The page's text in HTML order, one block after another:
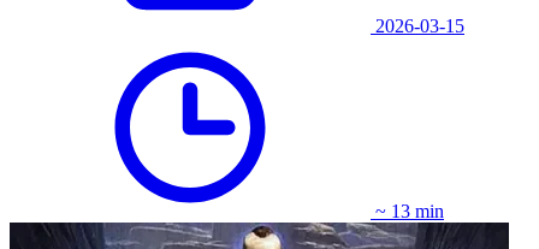
2026-03-15
~ 13 min